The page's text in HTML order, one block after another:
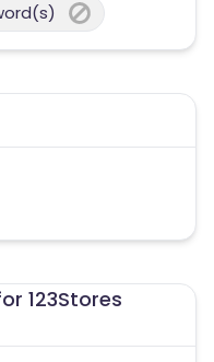
123Stores